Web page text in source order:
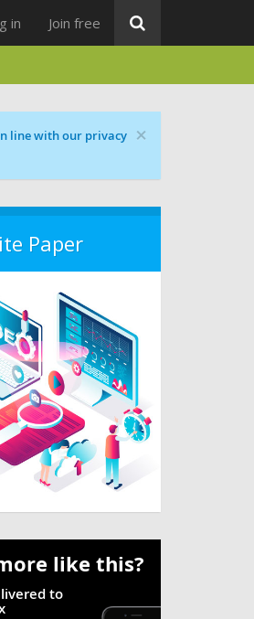
in Join free
×
line with our privacy
Paper
like this?
to